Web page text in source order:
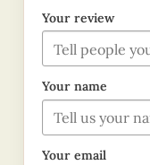
Your review
Your name
Your email